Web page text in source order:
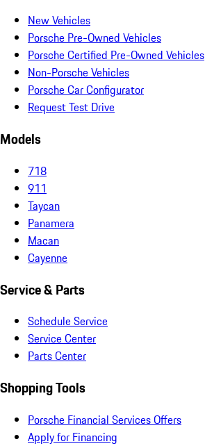
New Vehicles
Porsche Pre-Owned Vehicles
Porsche Certified Pre-Owned Vehicles
Non-Porsche Vehicles
Porsche Car Configurator
Request Test Drive
Models
718
911
Taycan
Panamera
Macan
Cayenne
Service & Parts
Schedule Service
Service Center
Parts Center
Shopping Tools
Porsche Financial Services Offers
Apply for Financing